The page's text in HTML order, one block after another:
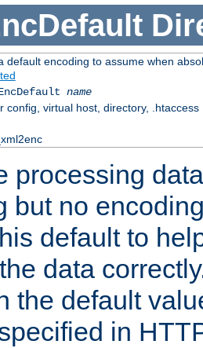
default encoding to assume when
name
config, virtual host, directory, .htaccess
processing
but no
default to
data
the default
in